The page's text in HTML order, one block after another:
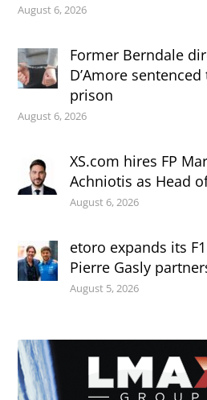
August 6, 2026
Former Berndale
D’Amore
prison
August 6, 2026
XS.com hires FP
Achniotis as Head
August 6, 2026
etoro expands its
Pierre Gasly
August 5, 2026